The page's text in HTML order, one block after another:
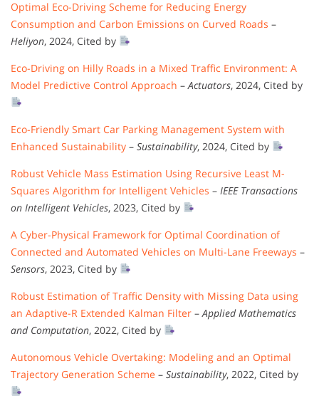
Optimal Eco-Driving Scheme for Reducing Energy
Consumption and Carbon Emissions on Curved Roads –
Heliyon, 2024, Cited by
Eco-Driving on Hilly Roads in a Mixed Traffic Environment: A
Model Predictive Control Approach –Actuators, 2024, Cited by
Eco-Friendly Smart Car Parking Management System with
Enhanced Sustainability – Sustainability, 2024, Cited by
Robust Vehicle Mass Estimation Using Recursive Least M-
Squares Algorithm for Intelligent Vehicles – IEEE Transactions
on Intelligent Vehicles, 2023, Cited by
A Cyber-Physical Framework for Optimal Coordination of
Connected and Automated Vehicles on Multi-Lane Freeways –
Sensors, 2023, Cited by
Robust Estimation of Traffic Density with Missing Data using
an Adaptive-R Extended Kalman Filter –Applied Mathematics
and Computation, 2022, Cited by
Autonomous Vehicle Overtaking: Modeling and an Optimal
Trajectory Generation Scheme – Sustainability, 2022, Cited by